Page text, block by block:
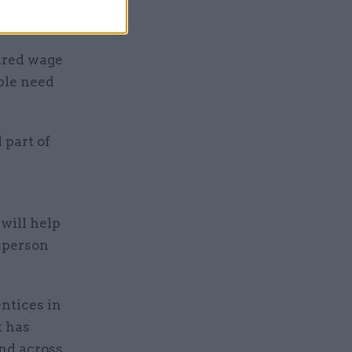
wage
need
part of
will help
in
has
across